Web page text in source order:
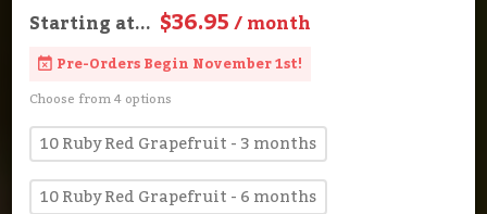
Starting at... $36.95/ month
Pre-Orders Begin November 1st!
Choose from 4 options
10 Ruby Red Grapefruit - 3 months
10 Ruby Red Grapefruit - 6 months